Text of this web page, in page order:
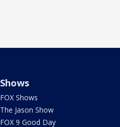
Shows
FOX Shows
The Jason Show
FOX 9 Good Day